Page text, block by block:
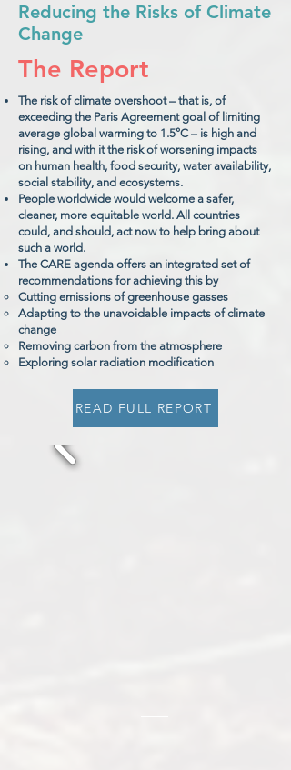
Reducing the Risks of Climate
Change
The Report
The risk of climate overshoot – that is, of
exceeding the Paris Agreement goal of limiting
average global warming to 1.5°C – is high and
rising, and with it the risk of worsening impacts
on human health, food security, water availability,
social stability, and ecosystems.
People worldwide would welcome a safer,
cleaner, more equitable world. All countries
could, and should, act now to help bring about
such a world.
The CARE agenda offers an integrated set of
recommendations for achieving this by
Cutting emissions of greenhouse gasses
Adapting to the unavoidable impacts of climate
change
Removing carbon from the atmosphere
Exploring solar radiation modification
READ FULL REPORT